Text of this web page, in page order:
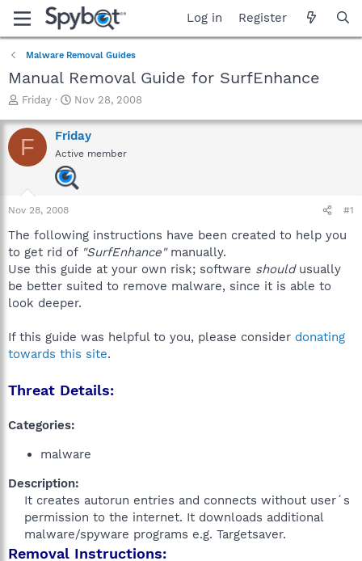
Log in Register
Malware Removal Guides
Manual Removal Guide for SurfEnhance
T
r
e
a
a
r
e
r
Friday
S
a
r
t
d
a
Nov 28, 2008
F Friday
Active member
Nov 28, 2008 #1
The following instructions have been created to help you
to get rid of "SurfEnhance"manually.
Use this guide at your own risk; software shouldusually
be better suited to remove malware, since it is able to
look deeper.
If this guide was helpful to you, please consider donating
towards this site.
Threat Details:
Categories:
malware
Description:
It creates autorun entries and connects without user´s
permission to the internet. It downloads additional
malware/spyware programs e.g. Targetsaver.​
Removal Instructions: